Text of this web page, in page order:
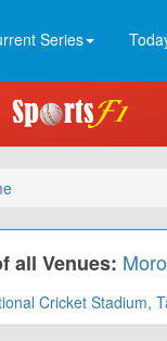
Series
all Venues:
Cricket Stadium,